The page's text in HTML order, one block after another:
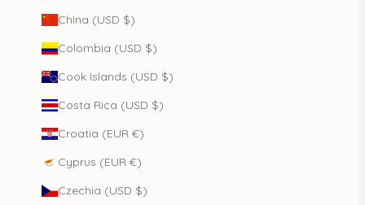
China (USD $)
Colombia (USD $)
Cook Islands (USD $)
Costa Rica (USD $)
Croatia (EUR €)
Cyprus (EUR €)
Czechia (USD $)